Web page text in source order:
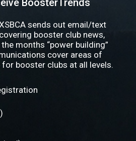
BoosterTrends
sends out email/text
booster club news,
months “power building”
cover areas of
booster clubs at all levels.